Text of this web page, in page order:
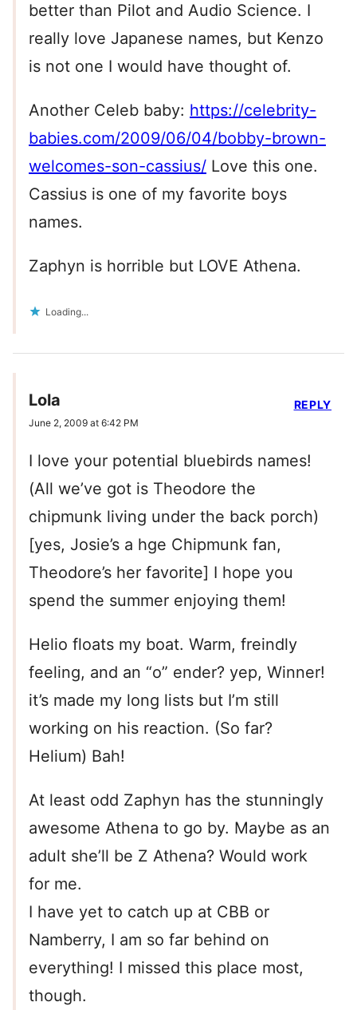
better than Pilot and Audio Science. I
really love Japanese names, but Kenzo
is not one I would have thought of.
Another Celeb baby: https://celebrity-
babies.com/2009/06/04/bobby-brown-
welcomes-son-cassius/ Love this one.
Cassius is one of my favorite boys
names.
Zaphyn is horrible but LOVE Athena.
Loading...
Lola
June 2, 2009 at 6:42 PM
I love your potential bluebirds names!
(All we’ve got is Theodore the
chipmunk living under the back porch)
[yes, Josie’s a hge Chipmunk fan,
Theodore’s her favorite] I hope you
spend the summer enjoying them!
Helio floats my boat. Warm, freindly
feeling, and an “o” ender? yep, Winner!
it’s made my long lists but I’m still
working on his reaction. (So far?
Helium) Bah!
At least odd Zaphyn has the stunningly
awesome Athena to go by. Maybe as an
adult she’ll be Z Athena? Would work
for me.
I have yet to catch up at CBB or
Namberry, I am so far behind on
everything! I missed this place most,
though.
REPLY